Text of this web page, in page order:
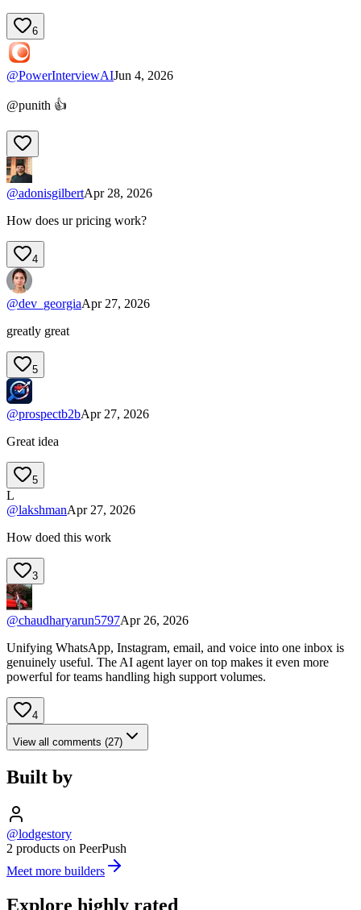
6
@PowerInterviewAIJun 4, 2026
@punith 👍
@adonisgilbertApr 28, 2026
How does ur pricing work?
4
@dev_georgiaApr 27, 2026
greatly great
5
@prospectb2bApr 27, 2026
Great idea
5
L
@lakshmanApr 27, 2026
How doed this work
3
@chaudharyarun5797Apr 26, 2026
Unifying WhatsApp, Instagram, email, and voice into one inbox is
genuinely useful. The AI agent layer on top makes it even more
powerful for teams handling high support volumes.
4
View all comments (27)
Built by
@lodgestory
2 products on PeerPush
Meet more builders
Explore highly rated